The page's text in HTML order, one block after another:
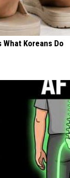
Koreans Do